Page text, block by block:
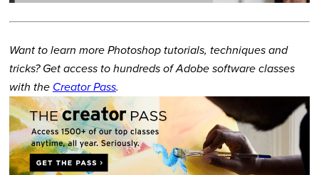
Want to learn more Photoshop tutorials, techniques and
tricks? Get access to hundreds of Adobe software classes
with the Creator Pass.